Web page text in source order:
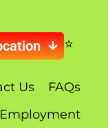
Us
FAQs
Employment